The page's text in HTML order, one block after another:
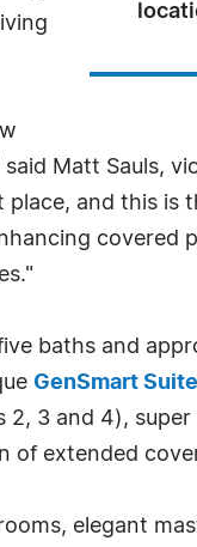
Matt Sauls,
place, and this
covered
baths and
GenSmart Suite
2, 3 and 4),
extended
elegant